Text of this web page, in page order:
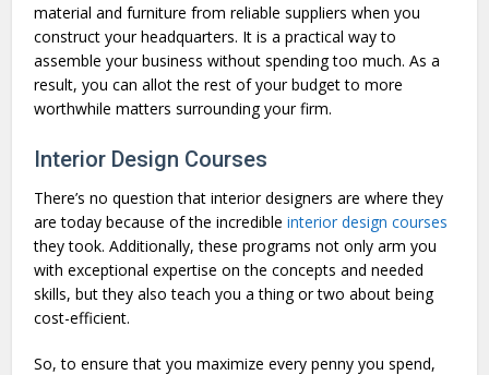
material and furniture from reliable suppliers when you
construct your headquarters. It is a practical way to
assemble your business without spending too much. As a
result, you can allot the rest of your budget to more
worthwhile matters surrounding your firm.
Interior Design Courses
There’s no question that interior designers are where they
are today because of the incredibleinterior design courses
they took. Additionally, these programs not only arm you
with exceptional expertise on the concepts and needed
skills, but they also teach you a thing or two about being
cost-efficient.
So, to ensure that you maximize every penny you spend,